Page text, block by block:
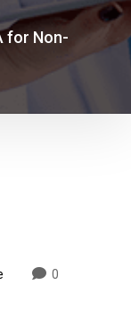
for Non-
0